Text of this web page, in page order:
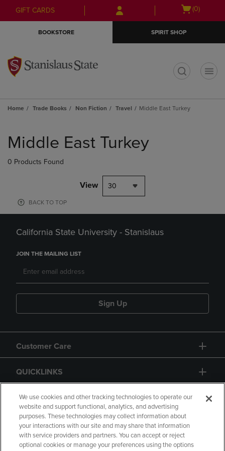
Skip
to
Skip
to
menu
GIFT CARDS
Open
(0)
BOOKSTORE SPIRIT SHOP
Home Trade Books Non Fiction Travel Middle East Turkey
products
Middle East Turkey
0 Products Found
View 30
BACK TO TOP
California State University - Stanislaus
JOIN THE MAILING LIST
Sign Up
Customer Care
QUICKLINKS
GIFT CARD
We use cookies and other tracking technologies to operate our
website and support functional, analytics, and advertising
purposes. These technologies may collect information about
your interactions with our site and may share that information
with service providers and partners. You can accept or reject
optional cookies or manage your preferences using the options